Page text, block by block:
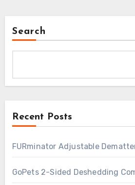
Search
Recent Posts
FURminator Adjustable
GoPets 2-Sided Deshedding